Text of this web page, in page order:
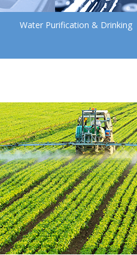
Water Purification & Drinking